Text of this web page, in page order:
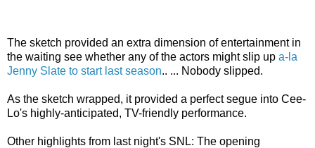
The sketch provided an extra dimension of entertainment in
the waiting see whether any of the actors might slip up a-la
Jenny Slate to start last season.. ... Nobody slipped.
As the sketch wrapped, it provided a perfect segue into Cee-
Lo's highly-anticipated, TV-friendly performance.
Other highlights from last night's SNL: The opening